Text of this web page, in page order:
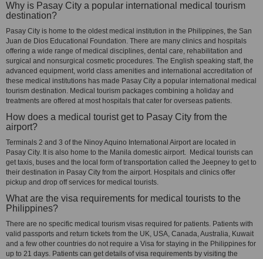
Why is Pasay City a popular international medical tourism
destination?
Pasay City is home to the oldest medical institution in the Philippines, the San
Juan de Dios Educational Foundation. There are many clinics and hospitals
offering a wide range of medical disciplines, dental care, rehabilitation and
surgical and nonsurgical cosmetic procedures. The English speaking staff, the
advanced equipment, world class amenities and international accreditation of
these medical institutions has made Pasay City a popular international medical
tourism destination. Medical tourism packages combining a holiday and
treatments are offered at most hospitals that cater for overseas patients.
How does a medical tourist get to Pasay City from the
airport?
Terminals 2 and 3 of the Ninoy Aquino International Airport are located in
Pasay City. It is also home to the Manila domestic airport. Medical tourists can
get taxis, buses and the local form of transportation called the Jeepney to get to
their destination in Pasay City from the airport. Hospitals and clinics offer
pickup and drop off services for medical tourists.
What are the visa requirements for medical tourists to the
Philippines?
There are no specific medical tourism visas required for patients. Patients with
valid passports and return tickets from the UK, USA, Canada, Australia, Kuwait
and a few other countries do not require a Visa for staying in the Philippines for
up to 21 days. Patients can get details of visa requirements by visiting the